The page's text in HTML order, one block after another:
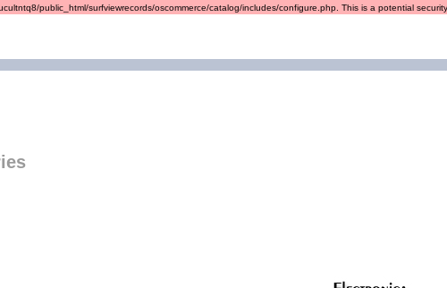
public_html/surfviewrecords/oscommerce/catalog/includes/configure.php. This is a potential